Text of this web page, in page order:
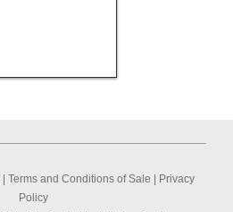
Terms and Conditions of Sale
Privacy
Policy